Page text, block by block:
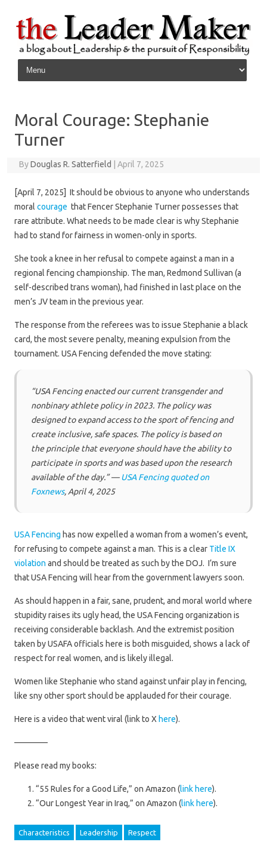
Skip to content
Moral Courage: Stephanie
Turner
ByDouglas R. Satterfield April 7, 2025
[April 7, 2025] It should be obvious to anyone who understands
moral courage that Fencer Stephanie Turner possesses that
rare attribute. What needs to be made clear is why Stephanie
had to stand for fairness in women-only in sports.
She took a knee in her refusal to compete against a man in a
regional fencing championship. The man, Redmond Sullivan (a
self-described trans woman), had finished in last place on the
men’s JV team in the previous year.
The response from the referees was to issue Stephanie a black
card, the most severe penalty, meaning expulsion from the
tournament. USA Fencing defended the move stating:
“USA Fencing enacted our current transgender and
nonbinary athlete policy in 2023. The policy was
designed to expand access to the sport of fencing and
create inclusive, safe spaces. The policy is based on
the principle that everyone should have the ability to
participate in sports and was based upon the research
available of the day.” — USA Fencing quoted on
Foxnews, April 4, 2025
USA Fencing has now expelled a woman from a women’s event,
for refusing to compete against a man. This is a clear Title IX
violation and should be treated as such by the DOJ. I’m sure
that USA Fencing will hear from the government lawyers soon.
As should happen in a fair, sane, prudent, and moral world where
stupidity raises its ugly head, the USA Fencing organization is
receiving considerable backlash. And the extremist position
taken by USAFA officials here is both misguided, shows a lack of
respect for real women, and is likely illegal.
Women like Stephanie who stand against unfair play in fencing,
like sny other sport should be applauded for their courage.
Here is a video that went viral (link to X here).
————
Please read my books:
“55 Rules for a Good Life,” on Amazon (link here).
“Our Longest Year in Iraq,” on Amazon (link here).
Characteristics Leadership Respect